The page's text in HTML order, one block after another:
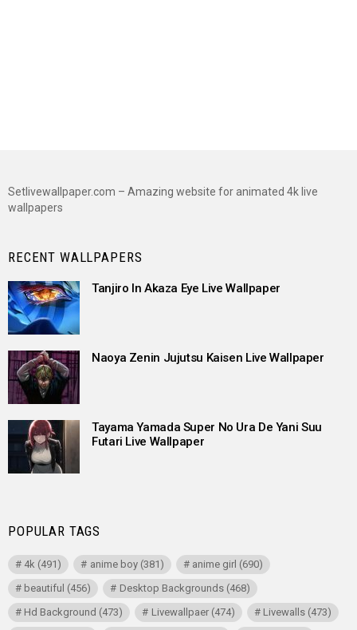
Setlivewallpaper.com – Amazing website for animated 4k live
wallpapers
RECENT WALLPAPERS
Tanjiro In Akaza Eye Live Wallpaper
Naoya Zenin Jujutsu Kaisen Live Wallpaper
Tayama Yamada Super No Ura De Yani Suu
Futari Live Wallpaper
POPULAR TAGS
4k (491) anime boy(381) anime girl (690)
beautiful (456) Desktop Backgrounds(468)
Hd Background (473) Livewallpaer(474) Livewalls(473)